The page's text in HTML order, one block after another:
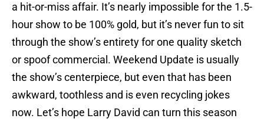
a hit-or-miss affair. It’s nearly impossible for the 1.5-
hour show to be 100% gold, but it’s never fun to sit
through the show’s entirety for one quality sketch
or spoof commercial. Weekend Update is usually
the show’s centerpiece, but even that has been
awkward, toothless and is even recycling jokes
now. Let’s hope Larry David can turn this season